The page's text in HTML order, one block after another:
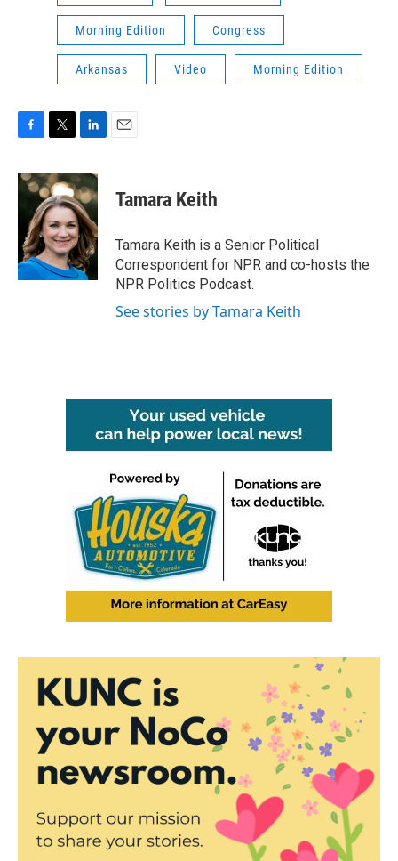
Morning Edition Congress
Arkansas Video Morning Edition
c
e
o
k
i
t
t
e
r
n
k
e
d
I
n
Tamara Keith
Tamara Keith is a Senior Political
Correspondent for NPR and co-hosts the
NPR Politics Podcast.
See stories by Tamara Keith